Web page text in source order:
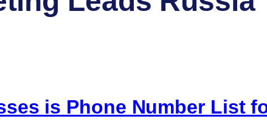
is Phone Number List